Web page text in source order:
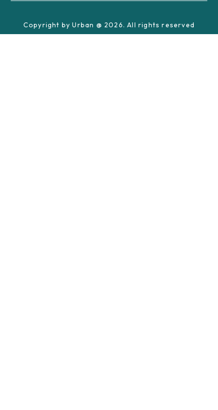
Copyright by Urban @ 2026. All rights reserved